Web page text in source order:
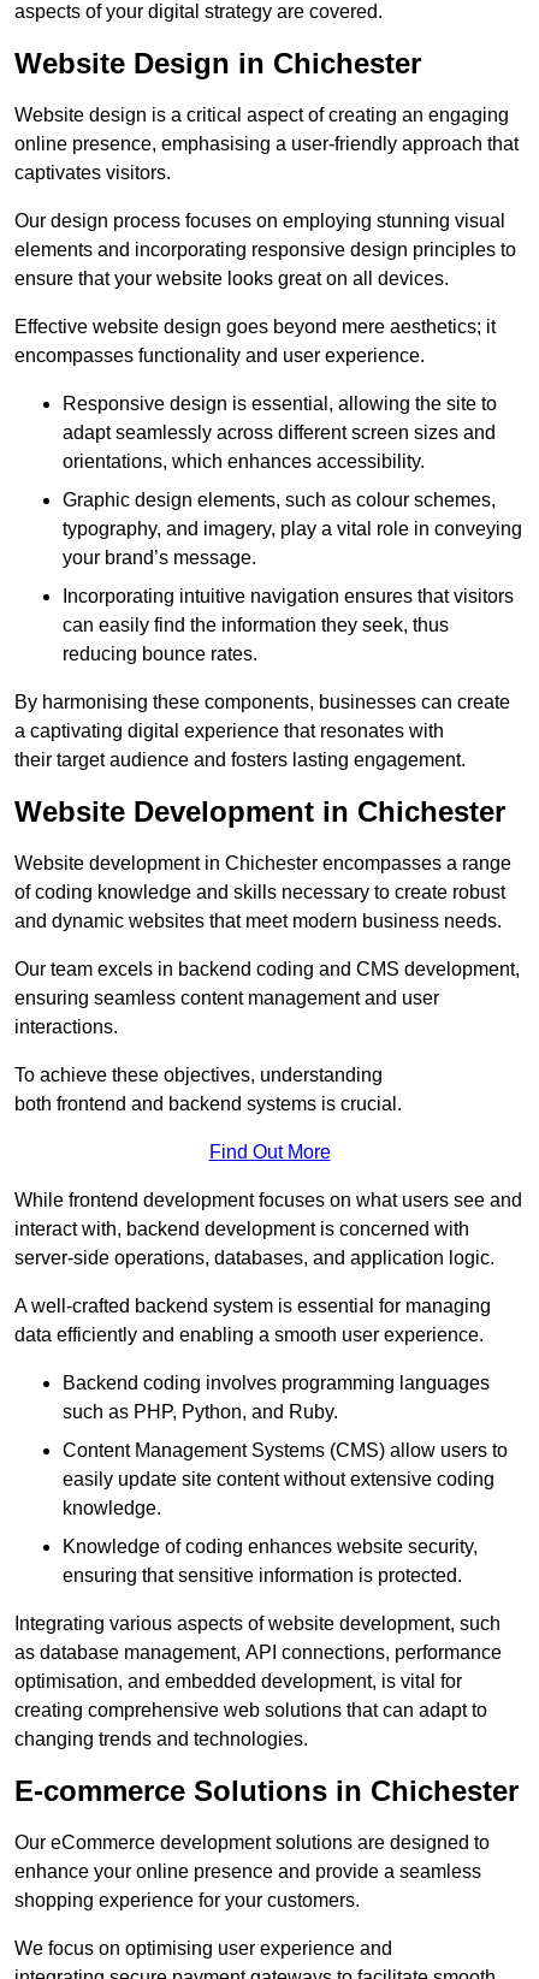
aspects of your digital strategy are covered.
Website Design in Chichester
Website design is a critical aspect of creating an engaging
online presence, emphasising a user-friendly approach that
captivates visitors.
Our design process focuses on employing stunning visual
elements and incorporating responsive design principles to
ensure that your website looks great on all devices.
Effective website design goes beyond mere aesthetics; it
encompasses functionality and user experience.
Responsive design is essential, allowing the site to
adapt seamlessly across different screen sizes and
orientations, which enhances accessibility.
Graphic design elements, such as colour schemes,
typography, and imagery, play a vital role in conveying
your brand’s message.
Incorporating intuitive navigation ensures that visitors
can easily find the information they seek, thus
reducing bounce rates.
By harmonising these components, businesses can create
a captivating digital experience that resonates with
their target audience and fosters lasting engagement.
Website Development in Chichester
Website development in Chichester encompasses a range
of coding knowledge and skills necessary to create robust
and dynamic websites that meet modern business needs.
Our team excels in backend coding and CMS development,
ensuring seamless content management and user
interactions.
To achieve these objectives, understanding
both frontend and backend systems is crucial.
Find Out More
While frontend development focuses on what users see and
interact with, backend development is concerned with
server-side operations, databases, and application logic.
A well-crafted backend system is essential for managing
data efficiently and enabling a smooth user experience.
Backend coding involves programming languages
such as PHP, Python, and Ruby.
Content Management Systems (CMS) allow users to
easily update site content without extensive coding
knowledge.
Knowledge of coding enhances website security,
ensuring that sensitive information is protected.
Integrating various aspects of website development, such
as database management, API connections, performance
optimisation, and embedded development, is vital for
creating comprehensive web solutions that can adapt to
changing trends and technologies.
E-commerce Solutions in Chichester
Our eCommerce development solutions are designed to
enhance your online presence and provide a seamless
shopping experience for your customers.
We focus on optimising user experience and